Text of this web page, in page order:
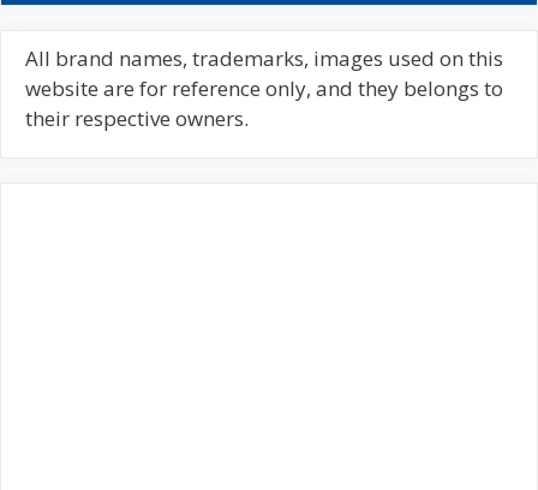
c
h
f
All brand names, trademarks, images used on this
website are for reference only, and they belongs to
their respective owners.